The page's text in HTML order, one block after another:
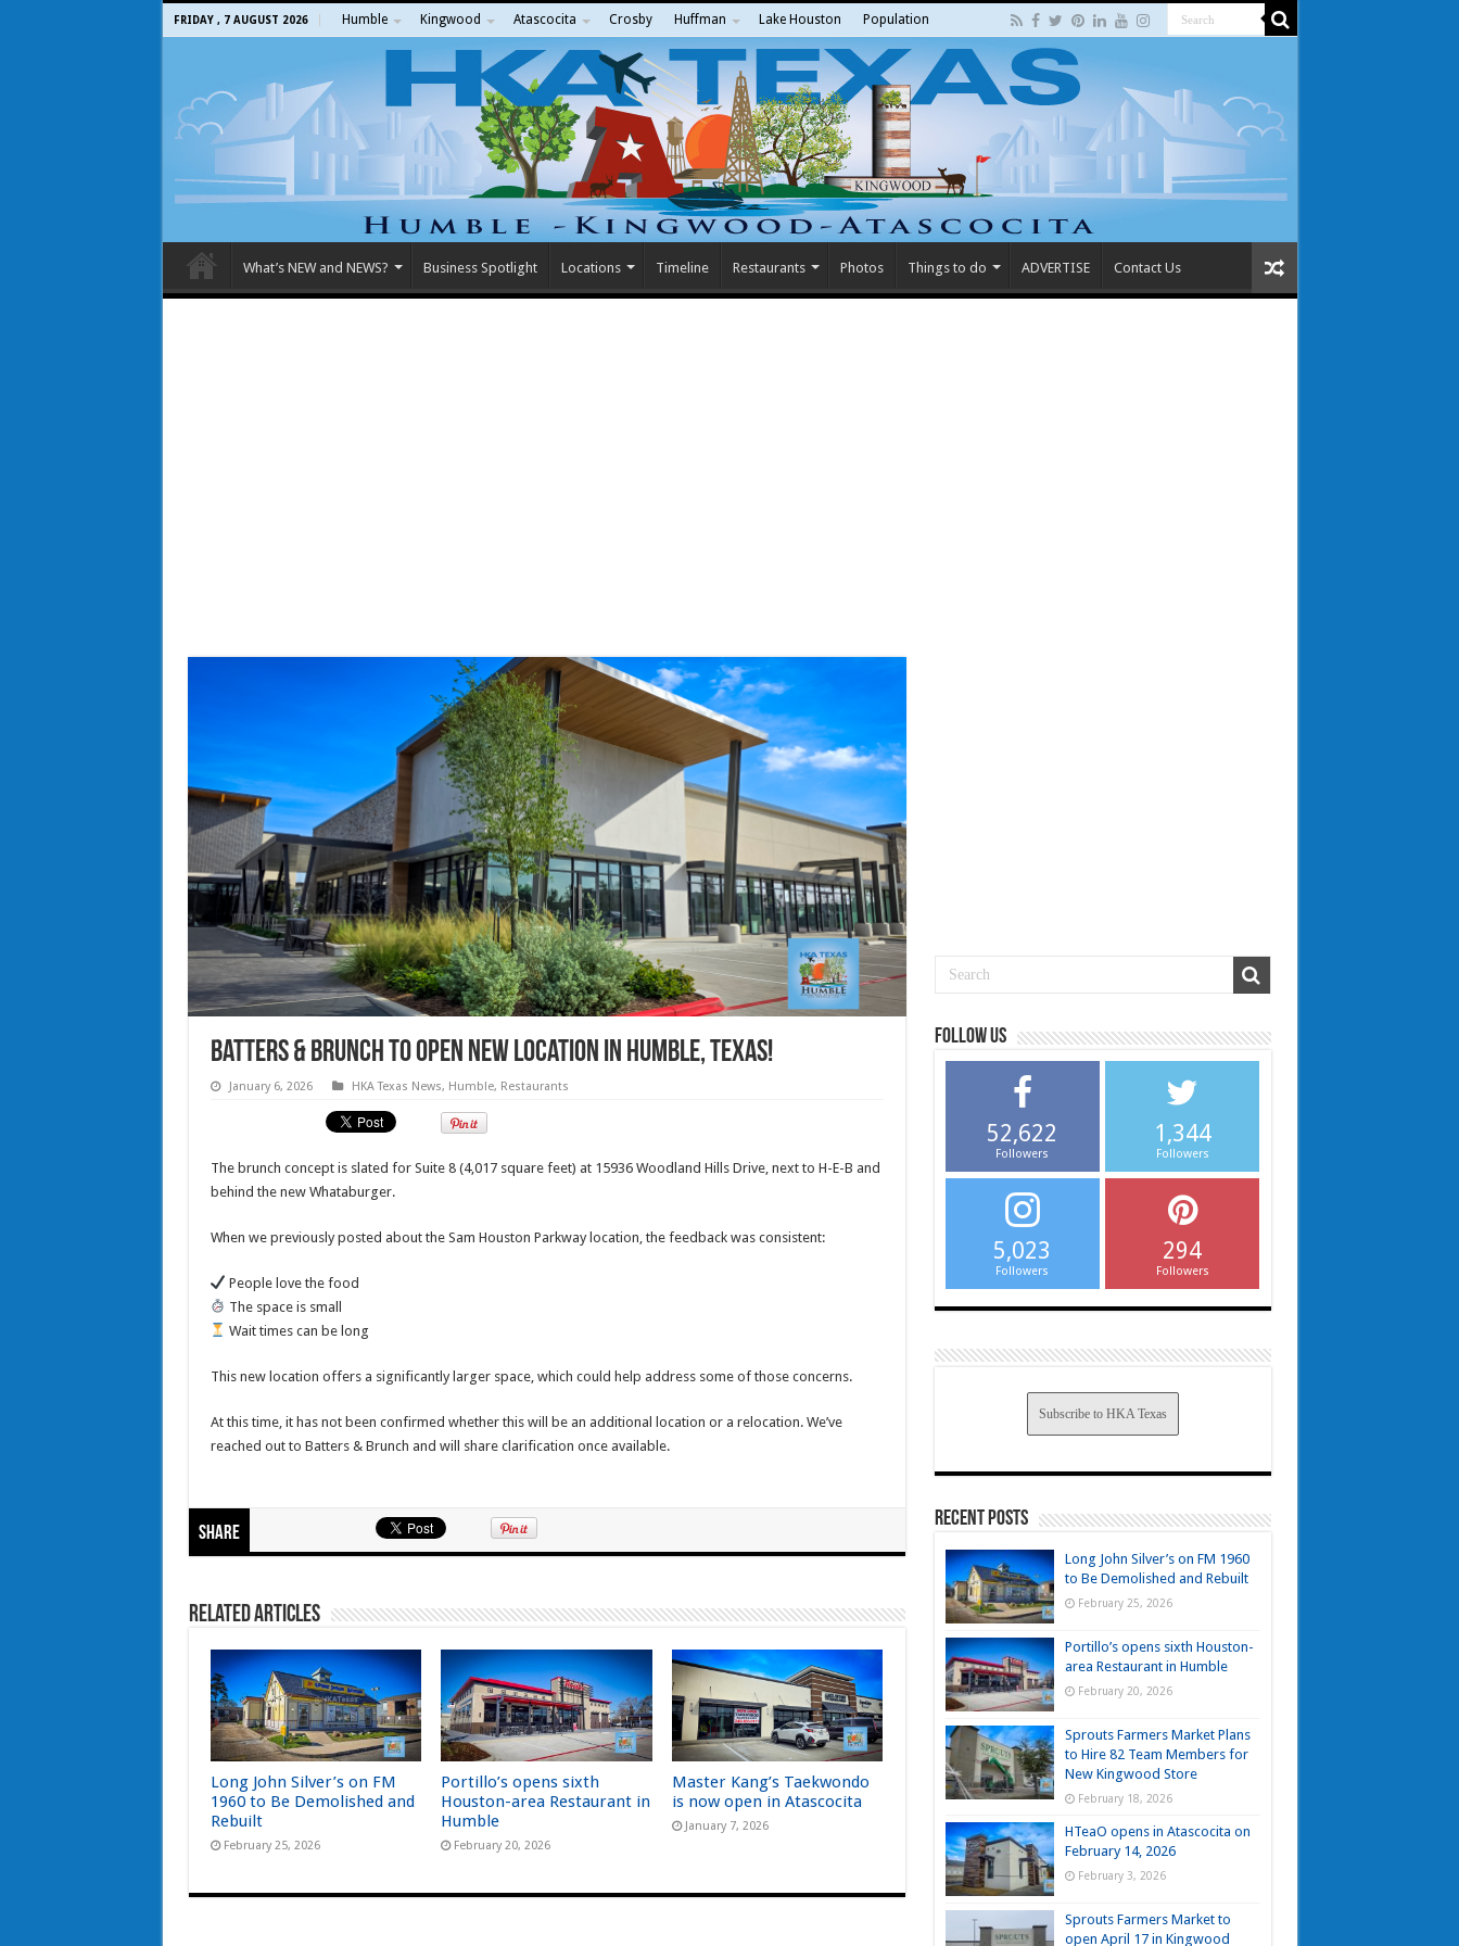
FRIDAY , 7 AUGUST 2026 Humble Kingwood Atascocita Crosby Huffman Lake Houston Population
What’s NEW and NEWS? Business Spotlight Locations Timeline Restaurants Photos Things to do ADVERTISE Contact Us
Batters & Brunch to open new location in Humble, Texas!
January 6, 2026 HKA Texas News, Humble, Restaurants
The brunch concept is slated for Suite 8 (4,017 square feet) at 15936 Woodland Hills Drive, next to H-E-B and
behind the new Whataburger.
When we previously posted about the Sam Houston Parkway location, the feedback was consistent:
People love the food
The space is small
Wait times can be long
This new location offers a significantly larger space, which could help address some of those concerns.
At this time, it has not been confirmed whether this will be an additional location or a relocation. We’ve
reached out to Batters & Brunch and will share clarification once available.
Share
Related Articles
Long John Silver’s on FM
1960 to Be Demolished and
Rebuilt
February 25, 2026
Portillo’s opens sixth
Houston-area Restaurant in
Humble
February 20, 2026
Master Kang’s Taekwondo
is now open in Atascocita
January 7, 2026
Follow us
52,622
Followers
1,344
Followers
5,023
Followers
294
Followers
Subscribe to HKA Texas
Recent Posts
Long John Silver’s on FM 1960
to Be Demolished and Rebuilt
February 25, 2026
Portillo’s opens sixth Houston-
area Restaurant in Humble
February 20, 2026
Sprouts Farmers Market Plans
to Hire 82 Team Members for
New Kingwood Store
February 18, 2026
HTeaO opens in Atascocita on
February 14, 2026
February 3, 2026
Sprouts Farmers Market to
open April 17 in Kingwood